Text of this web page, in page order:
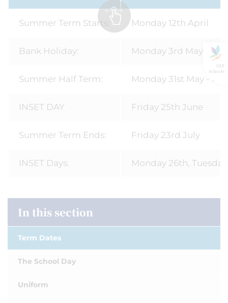
GLF
Schools
Summer Term Starts: Monday 12th April
Bank Holiday: Monday 3rd May
Summer Half Term: Monday 31st May -
INSET DAY Friday 25th June
Summer Term Ends: Friday 23rd July
INSET Days: Monday 26th,
In this section
Term Dates
The School Day
Uniform